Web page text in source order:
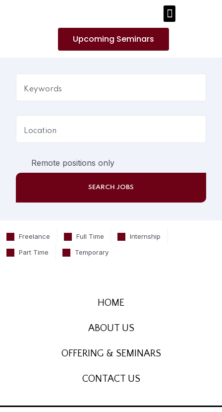
Upcoming Seminars
Remote positions only
Freelance Full Time Internship
Part Time Temporary
HOME
ABOUT US
OFFERING & SEMINARS
CONTACT US